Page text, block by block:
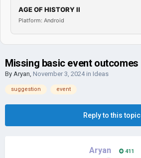
AGE OF HISTORY II
Platform: Android
Missing basic event outcomes
By Aryan, November 3, 2024in Ideas
suggestion event
Reply to this topic
Aryan 411